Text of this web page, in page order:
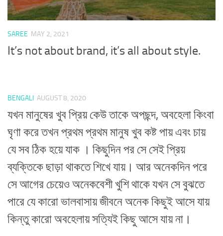
SAREE MAY 2, 2021
It’s not about brand, it’s all about style.
BENGALI AUGUST 8, 2020
যখন মানুষের খুব প্রিয় কেউ তাকে অপছন্দ, অবহেলা কিংবা
ঘৃণা করে তখন প্রথম প্রথম মানুষ খুব কষ্ট পায় এবং চায়
যে সব ঠিক হয়ে যাক । কিছুদিন পর সে সেই প্রিয়
ব্যক্তিকে ছাড়া থাকতে শিখে যায়। আর অনেকদিন পরে
সে আগের চেয়েও অনেকবেশী খুশি থাকে যখন সে বুঝতে
পারে যে কারো ভালবাসায় জীবনে অনেক কিছুই আসে যায়
কিন্তু কারো অবহেলায় সত্যিই কিছু আসে যায় না।